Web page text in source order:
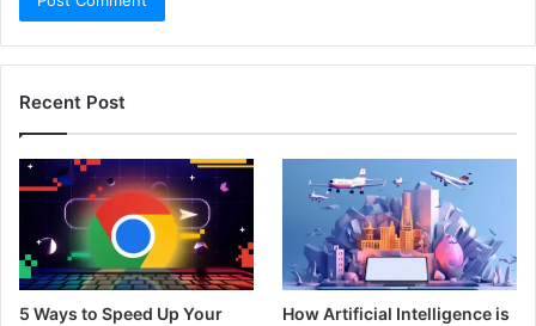
Recent Post
5 Ways to Speed Up Your
How Artificial Intelligence is